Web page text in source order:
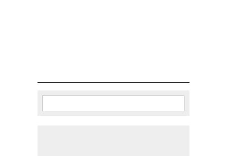
Search form
Search